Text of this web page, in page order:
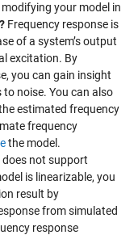
your model in
Frequency response is
of a system’s output
excitation. By
you can gain insight
noise. You can also
estimated frequency
frequency
the model.
not support
is linearizable, you
result by
from simulated
response